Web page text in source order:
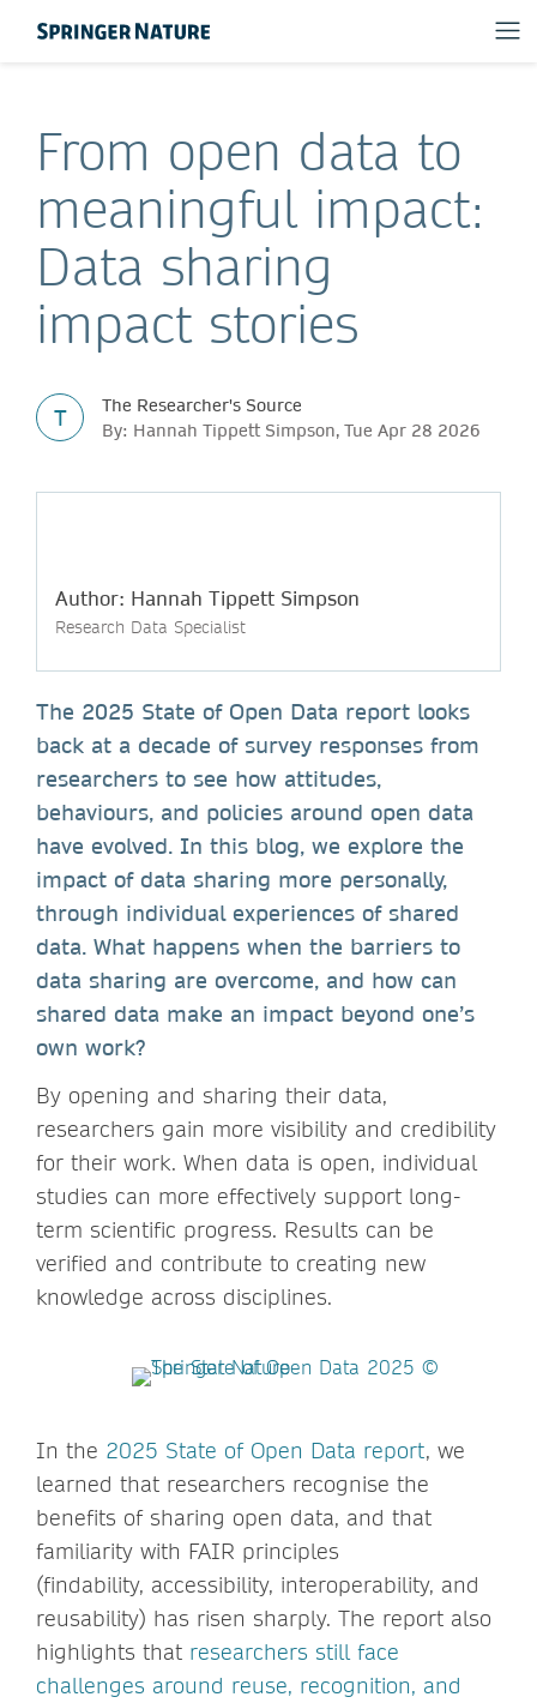
From open data to
meaningful impact:
Data sharing
impact stories
T
The Researcher's Source
By: Hannah Tippett Simpson, Tue Apr 28 2026
Author: Hannah Tippett Simpson
Research Data Specialist
The 2025 State of Open Data report looks
back at a decade of survey responses from
researchers to see how attitudes,
behaviours, and policies around open data
have evolved. In this blog, we explore the
impact of data sharing more personally,
through individual experiences of shared
data. What happens when the barriers to
data sharing are overcome, and how can
shared data make an impact beyond one’s
own work?
By opening and sharing their data,
researchers gain more visibility and credibility
for their work. When data is open, individual
studies can more effectively support long-
term scientific progress. Results can be
verified and contribute to creating new
knowledge across disciplines.
In the 2025 State of Open Data report, we
learned that researchers recognise the
benefits of sharing open data, and that
familiarity with FAIR principles
(findability, accessibility, interoperability, and
reusability) has risen sharply. The report also
highlights that researchers still face
challenges around reuse, recognition, and